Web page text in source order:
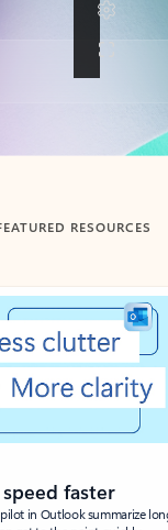
RESOURCES
faster
in Outlook summarize